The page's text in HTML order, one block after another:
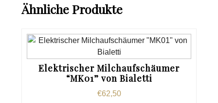
Ähnliche Produkte
Elektrischer Milchaufschäumer
“MK01” von Bialetti
€62,50